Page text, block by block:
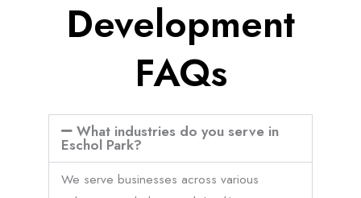
Development
FAQs
What industries do you serve in
Eschol Park?
We serve businesses across various